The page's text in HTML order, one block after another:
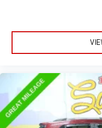
passenger seat cushions.
head restraints. They
correct height behind
protection in the event
for the right time with
restraints.